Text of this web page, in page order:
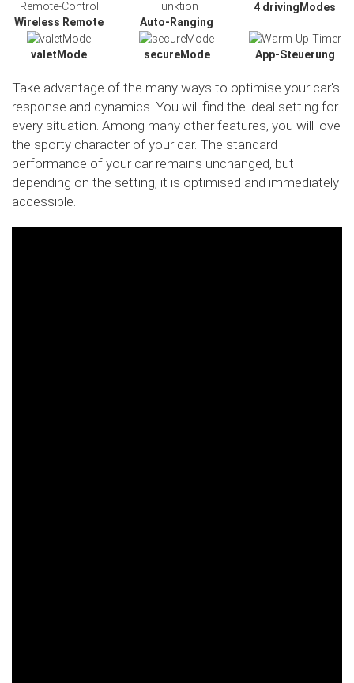
Wireless Remote Auto-Ranging
4 drivingModes
valetMode secureMode App-Steuerung
Take advantage of the many ways to optimise your car's
response and dynamics. You will find the ideal setting for
every situation. Among many other features, you will love
the sporty character of your car. The standard
performance of your car remains unchanged, but
depending on the setting, it is optimised and immediately
accessible.
Slide02